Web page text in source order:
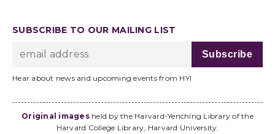
SUBSCRIBE TO OUR MAILING LIST
Hear about news and upcoming events from HYI
Original imagesheld by the Harvard-Yenching Library of the
Harvard College Library, Harvard University.